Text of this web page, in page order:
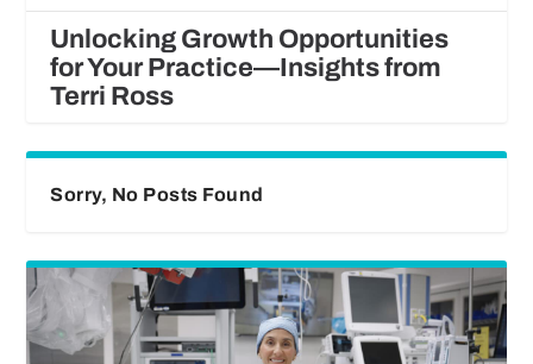
Unlocking Growth Opportunities
for Your Practice—Insights from
Terri Ross
Sorry, No Posts Found